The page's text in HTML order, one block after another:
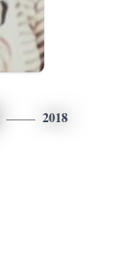
2018